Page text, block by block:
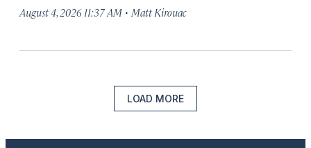
August 4, 2026 11:37 AM · Matt Kirouac
LOAD MORE